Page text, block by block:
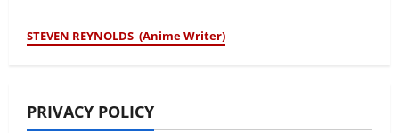
STEVEN REYNOLDS (Anime Writer)
PRIVACY POLICY